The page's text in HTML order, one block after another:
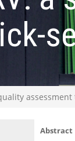
quality
Abstract